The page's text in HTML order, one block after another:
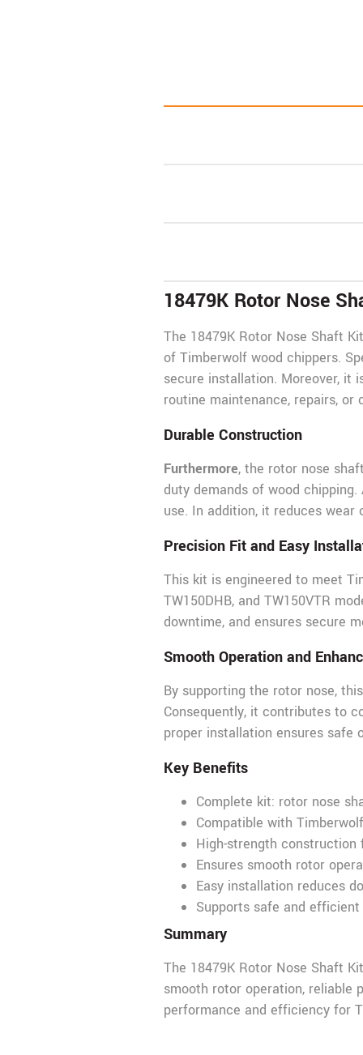
18479K Rotor Nose
The 18479K Rotor Nose Shaft
of Timberwolf wood chippers.
secure installation. Moreover, it
routine maintenance, repairs, or
Durable Construction
Furthermore, the rotor nose
duty demands of wood
use. In addition, it reduces
Precision Fit and Easy
This kit is engineered to meet
TW150DHB, and TW150VTR
downtime, and ensures secure
Smooth Operation and
By supporting the rotor nose,
Consequently, it contributes to
proper installation ensures safe
Key Benefits
Complete kit: rotor nose
Compatible with
High-strength construction
Ensures smooth rotor
Easy installation reduces
Supports safe and
Summary
The 18479K Rotor Nose Shaft
smooth rotor operation, reliable
performance and efficiency for